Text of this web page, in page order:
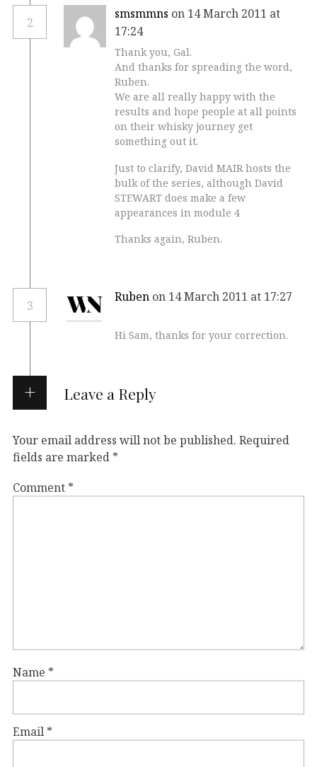
2
smsmmns on 14 March 2011 at
17:24
Thank you, Gal.
And thanks for spreading the word,
Ruben.
We are all really happy with the
results and hope people at all points
on their whisky journey get
something out it.
Just to clarify, David MAIR hosts the
bulk of the series, although David
STEWART does make a few
appearances in module 4
Thanks again, Ruben.
3
Ruben on 14 March 2011 at 17:27
Hi Sam, thanks for your correction.
Leave a Reply
Your email address will not be published. Required
fields are marked *
Comment *
Name *
Email *